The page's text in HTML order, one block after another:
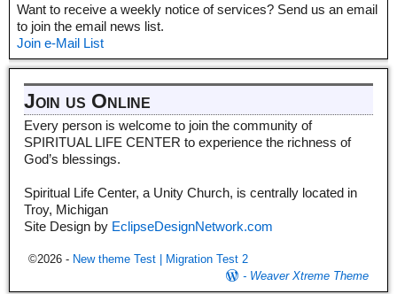
Want to receive a weekly notice of services? Send us an email
to join the email news list.
Join e-Mail List
Join us Online
Every person is welcome to join the community of
SPIRITUAL LIFE CENTER to experience the richness of
God’s blessings.
Spiritual Life Center, a Unity Church, is centrally located in
Troy, Michigan
Site Design by EclipseDesignNetwork.com
©2026 - New theme Test | Migration Test 2
- Weaver Xtreme Theme